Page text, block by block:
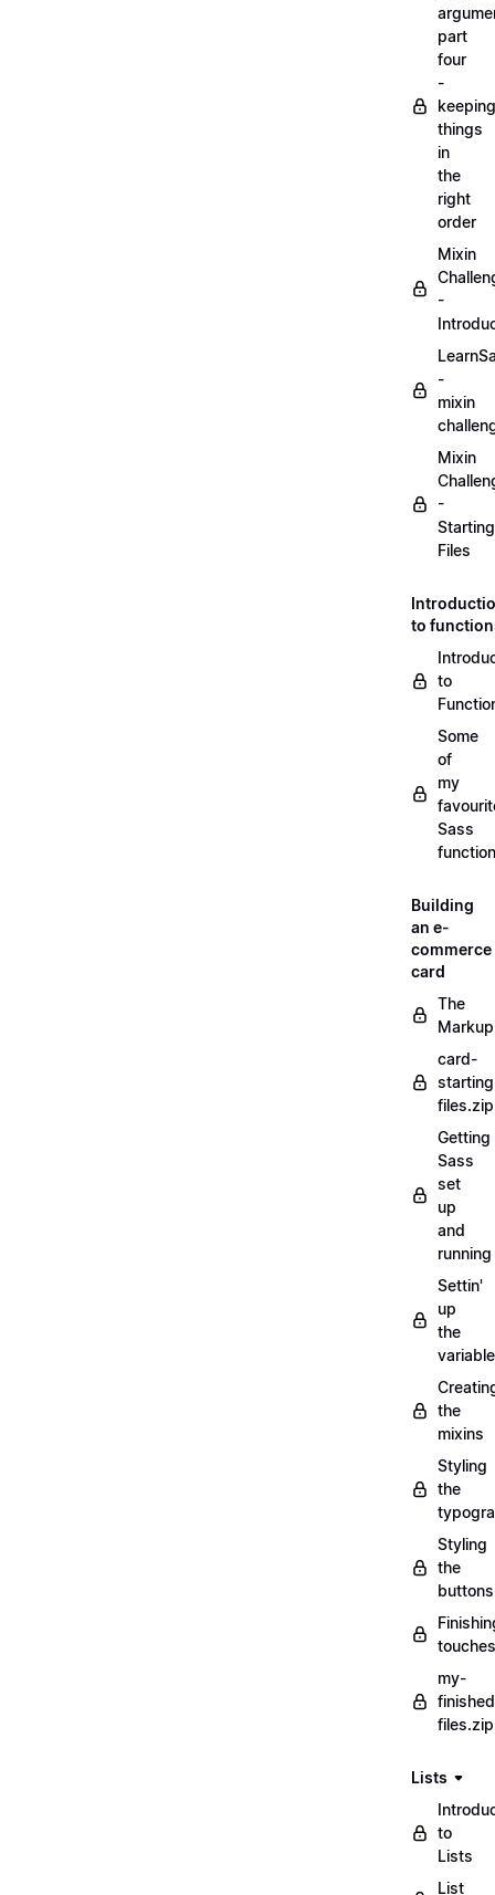
part
four
-
keeping
things
in
the
right
order
Mixin
-
-
mixin
Mixin
-
Starting
Files
to
to
Some
of
my
Sass
Building
an e-
commerce
card
The
Markup
card-
files.zip
Getting
Sass
set
up
and
running
Settin'
up
the
the
mixins
Styling
the
Styling
the
buttons
touches
my-
files.zip
Lists
to
Lists
List